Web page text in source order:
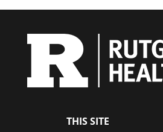
THIS SITE